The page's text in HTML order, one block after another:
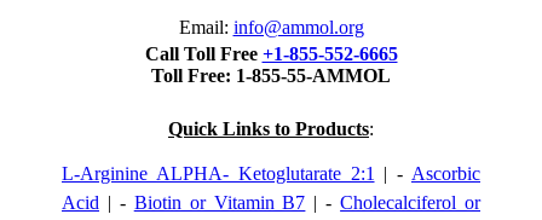
Email: info@ammol.org
Call Toll Free +1-855-552-6665
Toll Free: 1-855-55-AMMOL
Quick Links to Products:
L-Arginine ALPHA- Ketoglutarate 2:1 | - Ascorbic
Acid | - Biotin or Vitamin B7 | -Cholecalciferol or